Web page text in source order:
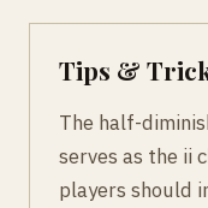
Tips &
The half-
serves as the ii
players should